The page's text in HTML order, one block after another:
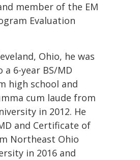
member of the EM
Evaluation
Ohio, he was
6-year BS/MD
high school and
cum laude from
in 2012. He
and Certificate of
Northeast Ohio
in 2016 and